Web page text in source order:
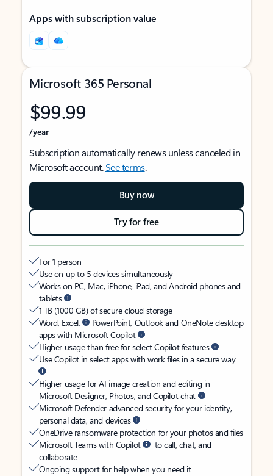
Apps with subscription value
Microsoft 365 Personal
$99.99
/year
Subscription automatically renews unless canceled in
Microsoft account.See terms.
Buy now
Try for free
For 1 person
Use on up to 5 devices simultaneously
Works on PC, Mac, iPhone, iPad, and Android phones and
tablets
1 TB (1000 GB) of secure cloud storage
Word, Excel,
PowerPoint, Outlook and OneNote desktop
apps with Microsoft Copilot
Higher usage than free for select Copilot features
Use Copilot in select apps with work files in a secure way
Higher usage for AI image creation and editing in
Microsoft Designer, Photos, and Copilot chat
Microsoft Defender advanced security for your identity,
personal data, and devices
OneDrive ransomware protection for your photos and files
Microsoft Teams with Copilot
to call, chat, and
collaborate
Ongoing support for help when you need it